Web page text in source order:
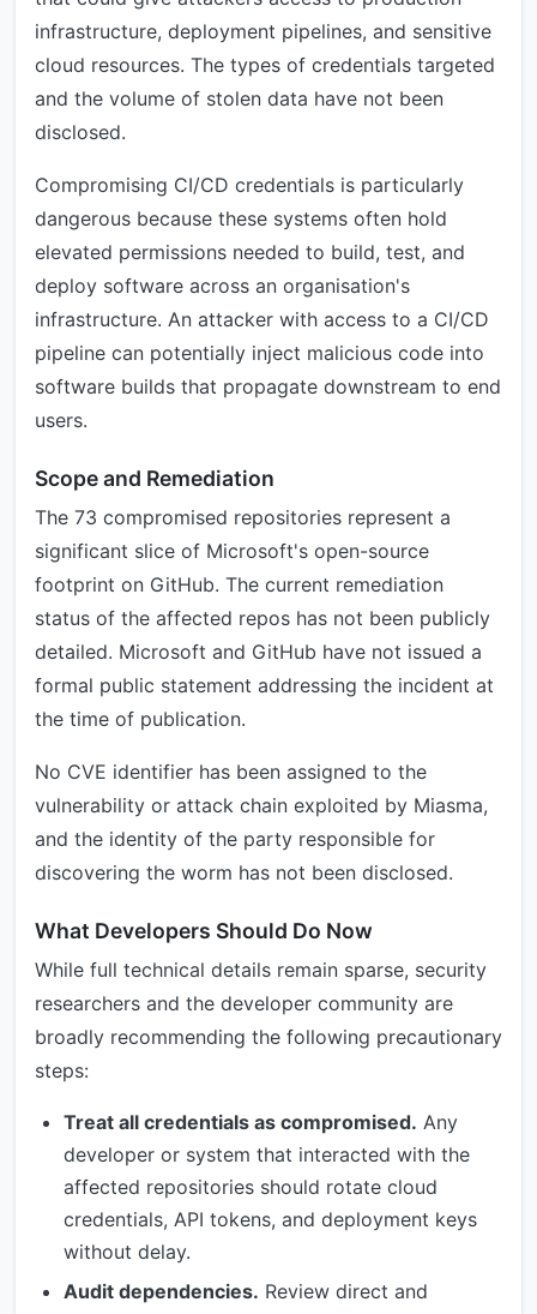
infrastructure, deployment pipelines, and sensitive
cloud resources. The types of credentials targeted
and the volume of stolen data have not been
disclosed.
Compromising CI/CD credentials is particularly
dangerous because these systems often hold
elevated permissions needed to build, test, and
deploy software across an organisation's
infrastructure. An attacker with access to a CI/CD
pipeline can potentially inject malicious code into
software builds that propagate downstream to end
users.
Scope and Remediation
The 73 compromised repositories represent a
significant slice of Microsoft's open-source
footprint on GitHub. The current remediation
status of the affected repos has not been publicly
detailed. Microsoft and GitHub have not issued a
formal public statement addressing the incident at
the time of publication.
No CVE identifier has been assigned to the
vulnerability or attack chain exploited by Miasma,
and the identity of the party responsible for
discovering the worm has not been disclosed.
What Developers Should Do Now
While full technical details remain sparse, security
researchers and the developer community are
broadly recommending the following precautionary
steps:
Treat all credentials as compromised. Any
developer or system that interacted with the
affected repositories should rotate cloud
credentials, API tokens, and deployment keys
without delay.
Audit dependencies. Review direct and